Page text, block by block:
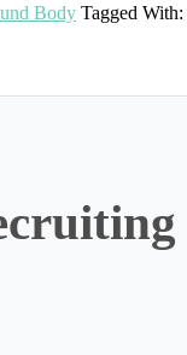
Body Tagged With: